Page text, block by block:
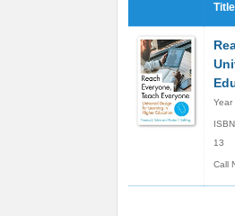
Title
Year
ISBN
13
Call